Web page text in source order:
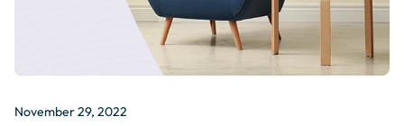
November 29, 2022